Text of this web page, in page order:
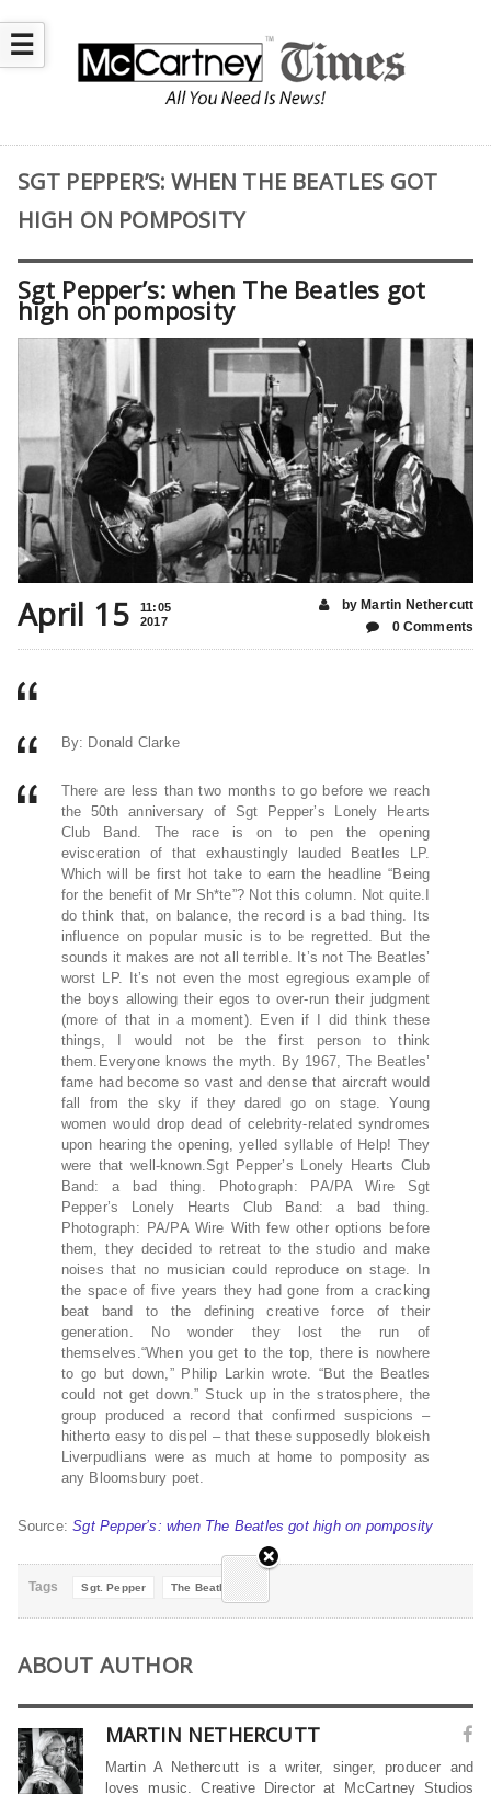
☰
SGT PEPPER’S: WHEN THE BEATLES GOT
HIGH ON POMPOSITY
Sgt Pepper’s: when The Beatles got
high on pomposity
April 15
11:05
2017
by Martin Nethercutt
0 Comments
By: Donald Clarke
There are less than two months to go before we reach
the 50th anniversary of Sgt Pepper’s Lonely Hearts
Club Band. The race is on to pen the opening
evisceration of that exhaustingly lauded Beatles LP.
Which will be first hot take to earn the headline “Being
for the benefit of Mr Sh*te”? Not this column. Not quite.I
do think that, on balance, the record is a bad thing. Its
influence on popular music is to be regretted. But the
sounds it makes are not all terrible. It’s not The Beatles’
worst LP. It’s not even the most egregious example of
the boys allowing their egos to over-run their judgment
(more of that in a moment). Even if I did think these
things, I would not be the first person to think
them.Everyone knows the myth. By 1967, The Beatles’
fame had become so vast and dense that aircraft would
fall from the sky if they dared go on stage. Young
women would drop dead of celebrity-related syndromes
upon hearing the opening, yelled syllable of Help! They
were that well-known.Sgt Pepper’s Lonely Hearts Club
Band: a bad thing. Photograph: PA/PA Wire Sgt
Pepper’s Lonely Hearts Club Band: a bad thing.
Photograph: PA/PA Wire With few other options before
them, they decided to retreat to the studio and make
noises that no musician could reproduce on stage. In
the space of five years they had gone from a cracking
beat band to the defining creative force of their
generation. No wonder they lost the run of
themselves.“When you get to the top, there is nowhere
to go but down,” Philip Larkin wrote. “But the Beatles
could not get down.” Stuck up in the stratosphere, the
group produced a record that confirmed suspicions –
hitherto easy to dispel – that these supposedly blokeish
Liverpudlians were as much at home to pomposity as
any Bloomsbury poet.
Source:Sgt Pepper’s: when The Beatles got high on pomposity
Tags Sgt. Pepper The Beatles
ABOUT AUTHOR
MARTIN NETHERCUTT
Martin A Nethercutt is a writer, singer, producer and
loves music. Creative Director at McCartney Studios